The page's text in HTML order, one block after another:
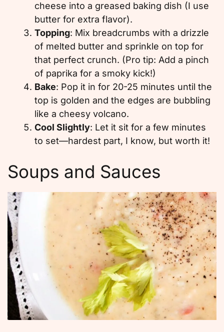
cheese into a greased baking dish (I use
butter for extra flavor).
Topping: Mix breadcrumbs with a drizzle
of melted butter and sprinkle on top for
that perfect crunch. (Pro tip: Add a pinch
of paprika for a smoky kick!)
Bake: Pop it in for 20-25 minutes until the
top is golden and the edges are bubbling
like a cheesy volcano.
Cool Slightly: Let it sit for a few minutes
to set—hardest part, I know, but worth it!
Soups and Sauces